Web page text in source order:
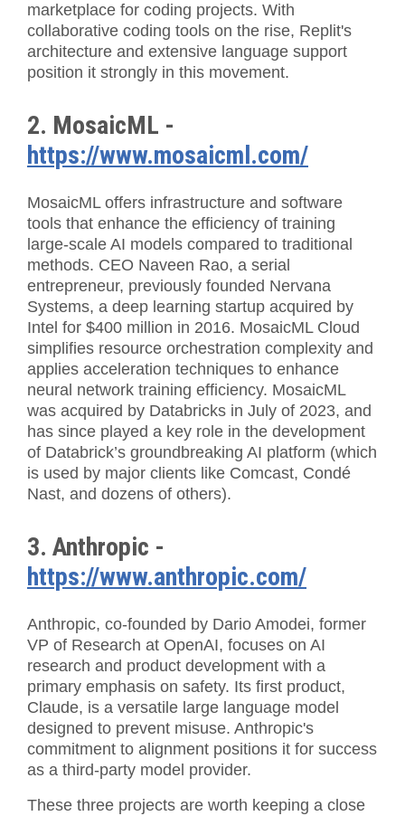
marketplace for coding projects. With
collaborative coding tools on the rise, Replit's
architecture and extensive language support
position it strongly in this movement.
2. MosaicML -
https://www.mosaicml.com/
MosaicML offers infrastructure and software
tools that enhance the efficiency of training
large-scale AI models compared to traditional
methods. CEO Naveen Rao, a serial
entrepreneur, previously founded Nervana
Systems, a deep learning startup acquired by
Intel for $400 million in 2016. MosaicML Cloud
simplifies resource orchestration complexity and
applies acceleration techniques to enhance
neural network training efficiency. MosaicML
was acquired by Databricks in July of 2023, and
has since played a key role in the development
of Databrick’s groundbreaking AI platform (which
is used by major clients like Comcast, Condé
Nast, and dozens of others).
3. Anthropic -
https://www.anthropic.com/
Anthropic, co-founded by Dario Amodei, former
VP of Research at OpenAI, focuses on AI
research and product development with a
primary emphasis on safety. Its first product,
Claude, is a versatile large language model
designed to prevent misuse. Anthropic's
commitment to alignment positions it for success
as a third-party model provider.
These three projects are worth keeping a close